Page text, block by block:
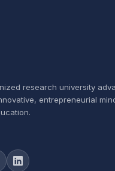
research university
entrepreneurial